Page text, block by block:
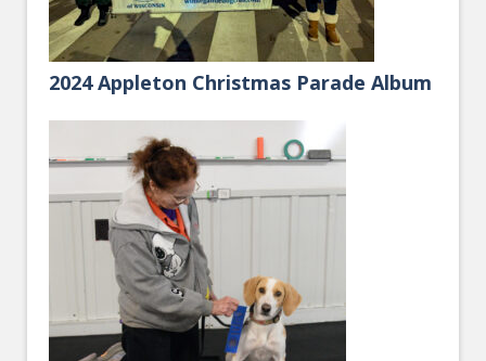
2024 Appleton Christmas Parade Album